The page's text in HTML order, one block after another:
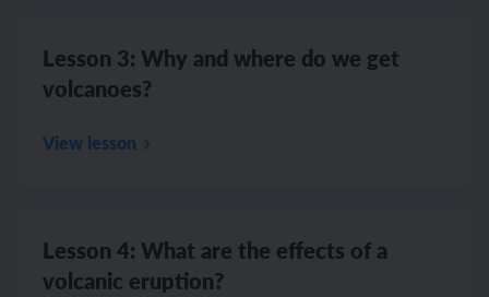
Lesson 3: Why and where do we get
volcanoes?
View lesson
Lesson 4: What are the effects of a
volcanic eruption?